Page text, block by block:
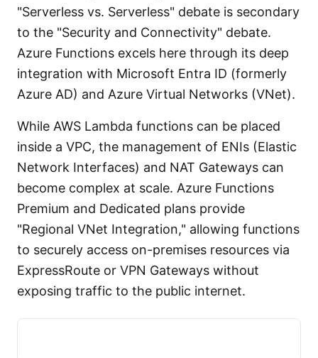
"Serverless vs. Serverless" debate is secondary
to the "Security and Connectivity" debate.
Azure Functions excels here through its deep
integration with Microsoft Entra ID (formerly
Azure AD) and Azure Virtual Networks (VNet).
While AWS Lambda functions can be placed
inside a VPC, the management of ENIs (Elastic
Network Interfaces) and NAT Gateways can
become complex at scale. Azure Functions
Premium and Dedicated plans provide
"Regional VNet Integration," allowing functions
to securely access on-premises resources via
ExpressRoute or VPN Gateways without
exposing traffic to the public internet.